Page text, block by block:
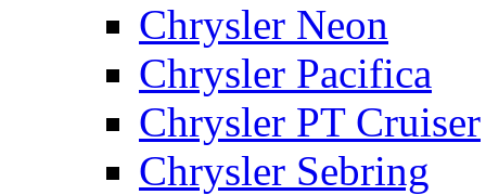
Chrysler Neon
Chrysler Pacifica
Chrysler PT Cruiser
Chrysler Sebring